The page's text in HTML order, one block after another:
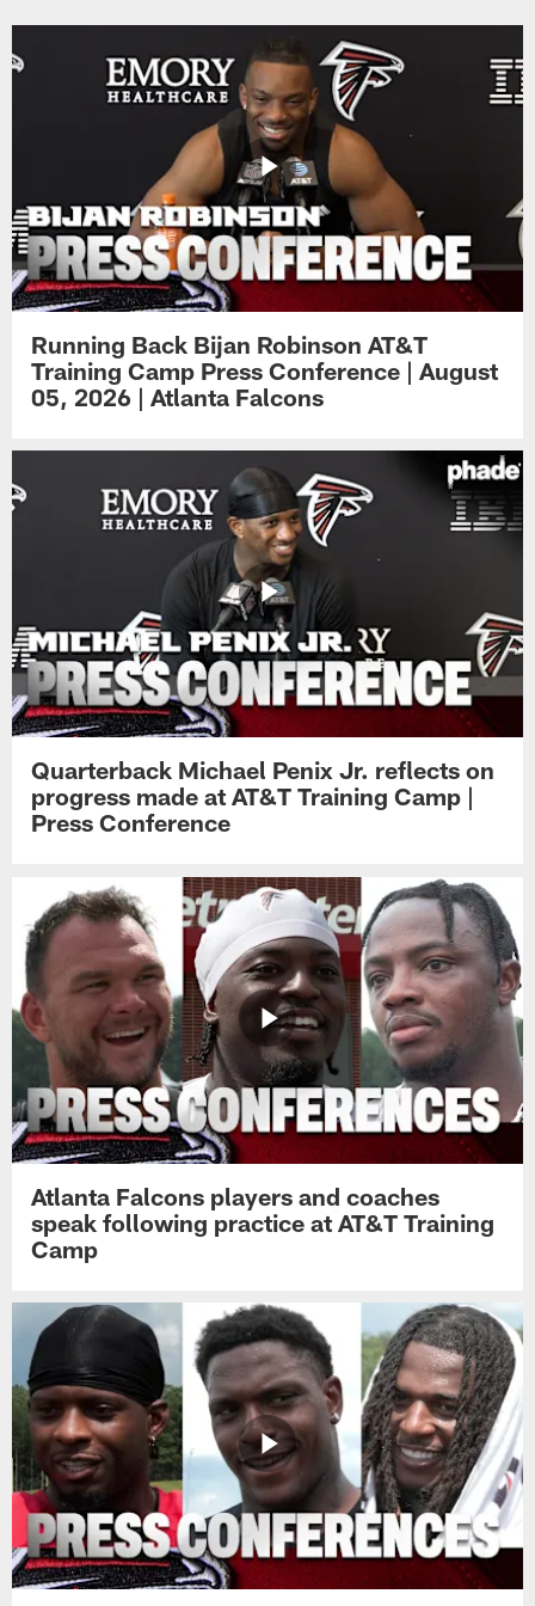
Running Back Bijan Robinson AT&T
Training Camp Press Conference | August
05, 2026 | Atlanta Falcons
Quarterback Michael Penix Jr. reflects on
progress made at AT&T Training Camp |
Press Conference
Atlanta Falcons players and coaches
speak following practice at AT&T Training
Camp